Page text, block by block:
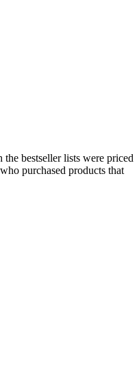
bestseller lists were priced
purchased products that